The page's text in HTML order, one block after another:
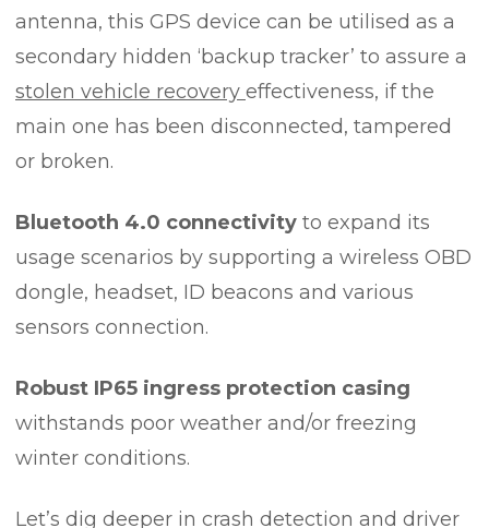
antenna, this GPS device can be utilised as a
secondary hidden ‘backup tracker’ to assure a
stolen vehicle recovery effectiveness, if the
main one has been disconnected, tampered
or broken.
Bluetooth 4.0 connectivity to expand its
usage scenarios by supporting a wireless OBD
dongle, headset, ID beacons and various
sensors connection.
Robust IP65 ingress protection casing
withstands poor weather and/or freezing
winter conditions.
Let’s dig deeper in crash detection and driver